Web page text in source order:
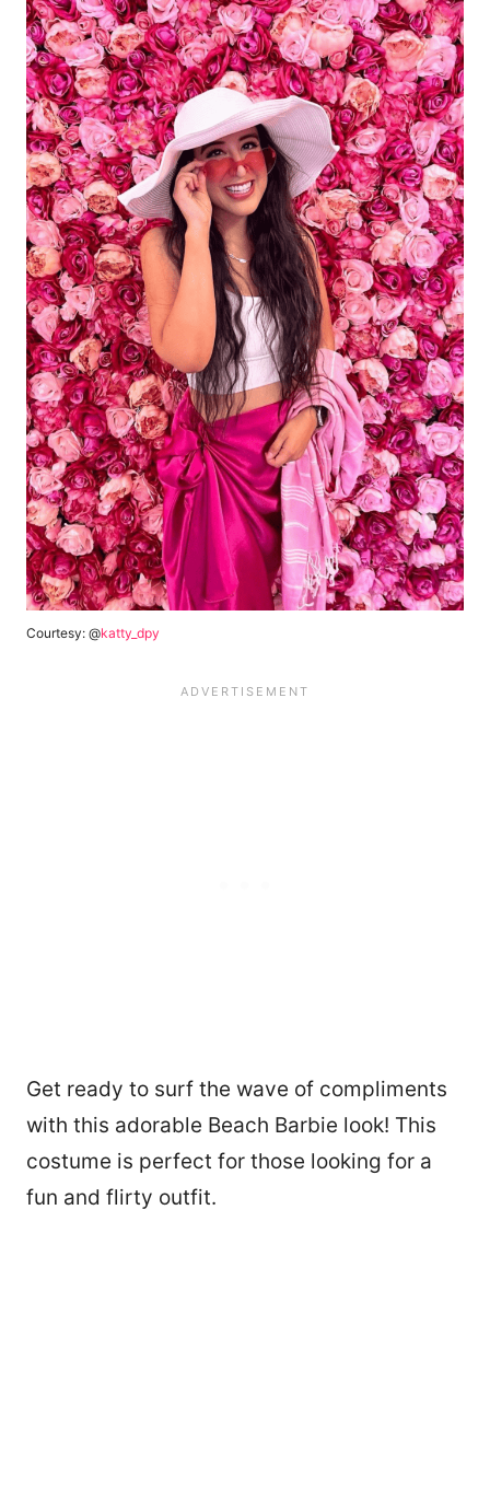
Courtesy: @katty_dpy
Get ready to surf the wave of compliments
with this adorable Beach Barbie look! This
costume is perfect for those looking for a
fun and flirty outfit.